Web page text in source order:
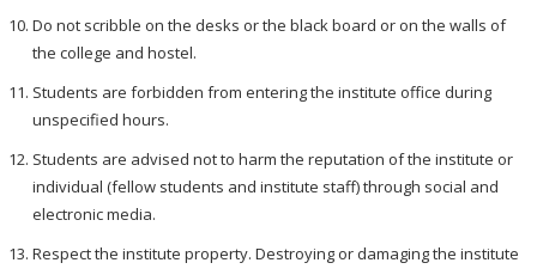
Do not scribble on the desks or the black board or on the walls of
the college and hostel.
Students are forbidden from entering the institute office during
unspecified hours.
Students are advised not to harm the reputation of the institute or
individual (fellow students and institute staff) through social and
electronic media.
Respect the institute property. Destroying or damaging the institute